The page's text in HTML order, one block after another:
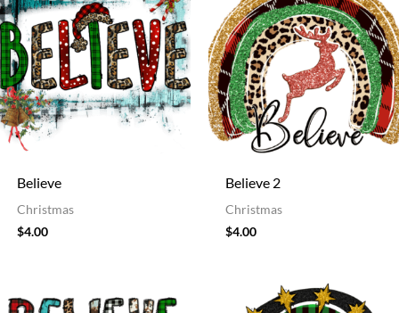
Believe
Christmas
$4.00
Believe 2
Christmas
$4.00